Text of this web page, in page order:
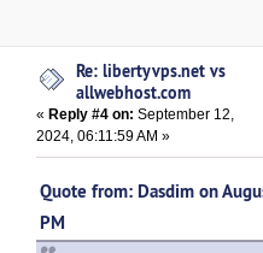
Re: libertyvps.net vs
allwebhost.com
«Reply #4 on: September 12,
2024, 06:11:59 AM »
Quote from: Dasdim on
PM